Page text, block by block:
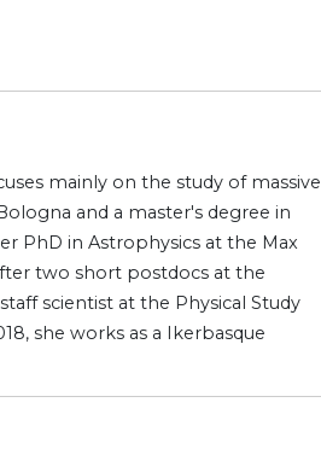
mainly on the study of massive
and a master's degree in
PhD in Astrophysics at the Max
two short postdocs at the
scientist at the Physical Study
she works as a Ikerbasque